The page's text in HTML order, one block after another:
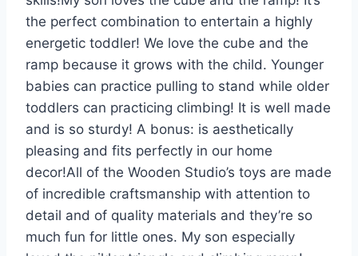
the perfect combination to entertain a highly
energetic toddler! We love the cube and the
ramp because it grows with the child. Younger
babies can practice pulling to stand while older
toddlers can practicing climbing! It is well made
and is so sturdy! A bonus: is aesthetically
pleasing and fits perfectly in our home
decor!All of the Wooden Studio’s toys are made
of incredible craftsmanship with attention to
detail and of quality materials and they’re so
much fun for little ones. My son especially